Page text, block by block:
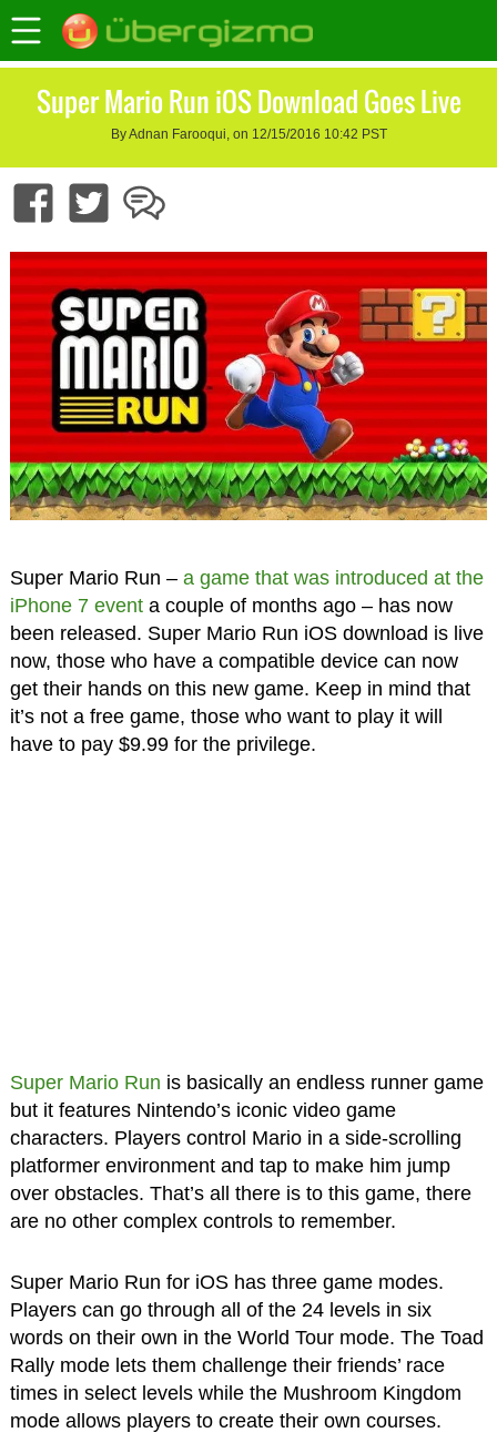
Super Mario Run iOS Download Goes Live
By Adnan Farooqui, on 12/15/2016 10:42 PST
Super Mario Run – a game that was introduced at the
iPhone 7 eventa couple of months ago – has now
been released. Super Mario Run iOS download is live
now, those who have a compatible device can now
get their hands on this new game. Keep in mind that
it’s not a free game, those who want to play it will
have to pay $9.99 for the privilege.
Super Mario Run is basically an endless runner game
but it features Nintendo’s iconic video game
characters. Players control Mario in a side-scrolling
platformer environment and tap to make him jump
over obstacles. That’s all there is to this game, there
are no other complex controls to remember.
Super Mario Run for iOS has three game modes.
Players can go through all of the 24 levels in six
words on their own in the World Tour mode. The Toad
Rally mode lets them challenge their friends’ race
times in select levels while the Mushroom Kingdom
mode allows players to create their own courses.